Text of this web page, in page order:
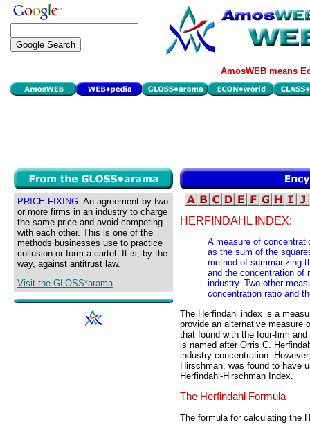
AmosWEB means
PRICE FIXING: An agreement by two
or more firms in an industry to charge
the same price and avoid competing
with each other. This is one of the
methods businesses use to practice
collusion or form a cartel. It is, by the
way, against antitrust law.
Visit the GLOSS*arama
HERFINDAHL INDEX:
A measure of
as the sum of the
method of summarizing
and the concentration of
industry. Two other
concentration ratio and
The Herfindahl index is a
provide an alternative measure
that found with the four-firm
is named after Orris C.
industry concentration.
Hirschman, was found to have
Herfindahl-Hirschman Index.
The Herfindahl Formula
The formula for calculating the